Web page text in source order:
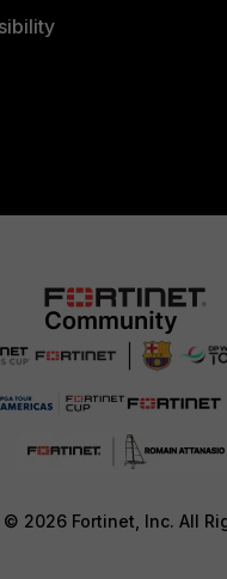
2026 Fortinet, Inc. All